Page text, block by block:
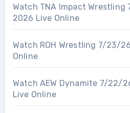
Watch TNA Impact
2026 Live Online
Watch ROH Wrestling 7/23/
Online
Watch AEW Dynamite 7/22/
Live Online